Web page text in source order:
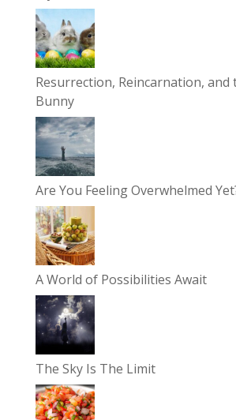
Resurrection, Reincarnation, and
Bunny
Are You Feeling Overwhelmed
A World of Possibilities Await
The Sky Is The Limit